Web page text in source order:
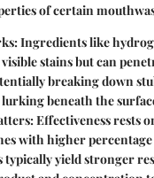
of certain
: Ingredients like
stains but can
breaking down
lurking beneath the
: Effectiveness rests
with higher percentage
typically yield stronger